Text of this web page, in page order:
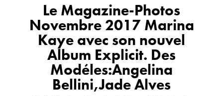
Le Magazine-Photos
Novembre 2017 Marina
Kaye avec son nouvel
Album Explicit. Des
Modéles:Angelina
Bellini,Jade Alves